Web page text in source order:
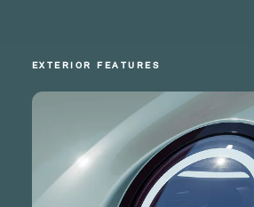
EXTERIOR FEATURES